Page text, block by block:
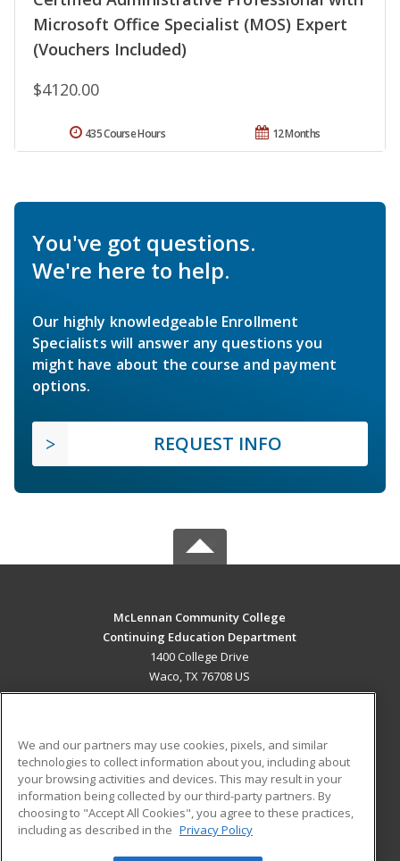
Microsoft Office Specialist (MOS) Expert
(Vouchers Included)
$4120.00
12 Months
435 Course Hours
You've got questions.
We're here to help.
Our highly knowledgeable Enrollment
Specialists will answer any questions you
might have about the course and payment
options.
REQUEST INFO
McLennan Community College
Continuing Education Department
1400 College Drive
Waco, TX 76708 US
ADDITIONAL RESOURCES
Military
Financial Assistance
Help
Student Blog
We and our partners may use cookies, pixels, and similar
technologies to collect information about you, including about
your browsing activities and devices. This may result in your
information being collected by our third-party partners. By
choosing to "Accept All Cookies", you agree to these practices,
including as described in the Privacy Policy